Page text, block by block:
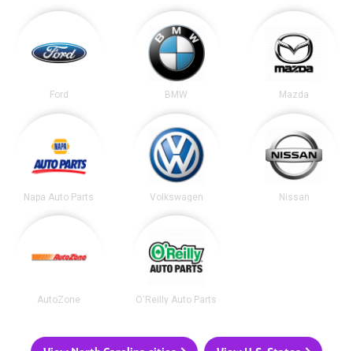
Ford BMW Mazda
Napa Auto Parts Volkswagen Nissan
AutoZone O'Reilly Auto Parts